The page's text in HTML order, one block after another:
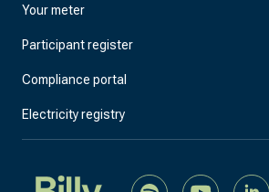
Your meter
Participant register
Compliance portal
Electricity registry